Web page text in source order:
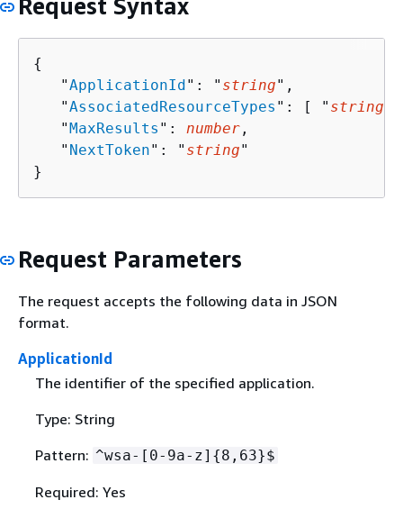
Request Syntax
{
   "
ApplicationId": " string",
   "
AssociatedResourceTypes ": [ " string
   "
MaxResults ": number ,
   "
NextToken": " string"
}
Request Parameters
The request accepts the following data in JSON
format.
ApplicationId
The identifier of the specified application.
Type: String
Pattern: ^wsa-[0-9a-z] {8,63}$
Required: Yes